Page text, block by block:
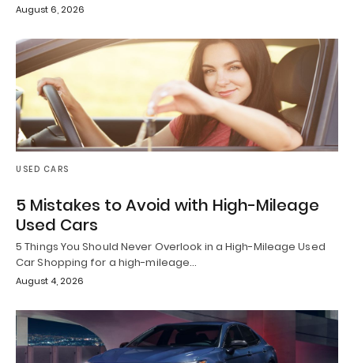
August 6, 2026
USED CARS
5 Mistakes to Avoid with High-Mileage
Used Cars
5 Things You Should Never Overlook in a High-Mileage Used
Car Shopping for a high-mileage…
August 4, 2026